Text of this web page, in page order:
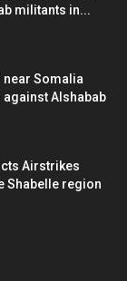
militants in...
Somalia
Alshabab
Airstrikes
Shabelle region